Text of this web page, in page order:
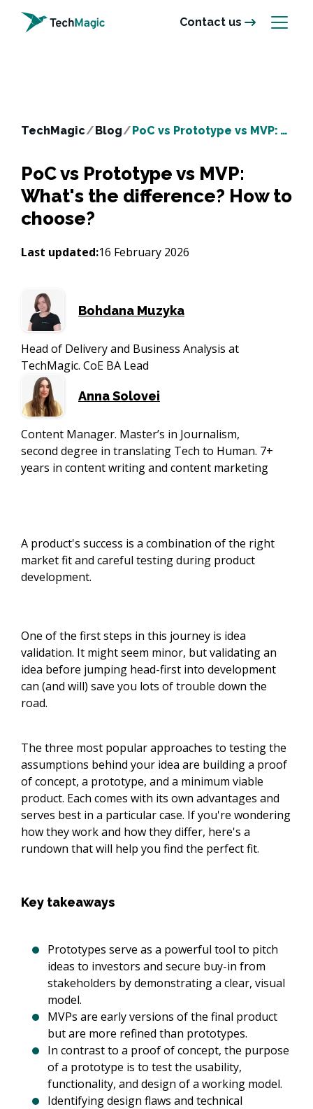
Contact us
TechMagic/Blog/ PoC vs Prototype vs MVP: What's the difference? How to choose?
PoC vs Prototype vs MVP:
What's the difference? How to
choose?
Last updated:16 February 2026
Bohdana Muzyka
Head of Delivery and Business Analysis at
TechMagic. CoE BA Lead
Anna Solovei
Content Manager. Master’s in Journalism,
second degree in translating Tech to Human. 7+
years in content writing and content marketing
A product's success is a combination of the right
market fit and careful testing during product
development.
One of the first steps in this journey is idea
validation. It might seem minor, but validating an
idea before jumping head-first into development
can (and will) save you lots of trouble down the
road.
The three most popular approaches to testing the
assumptions behind your idea are building a proof
of concept, a prototype, and a minimum viable
product. Each comes with its own advantages and
serves best in a particular case. If you're wondering
how they work and how they differ, here's a
rundown that will help you find the perfect fit.
Key takeaways
Prototypes serve as a powerful tool to pitch
ideas to investors and secure buy-in from
stakeholders by demonstrating a clear, visual
model.
MVPs are early versions of the final product
but are more refined than prototypes.
In contrast to a proof of concept, the purpose
of a prototype is to test the usability,
functionality, and design of a working model.
Identifying design flaws and technical